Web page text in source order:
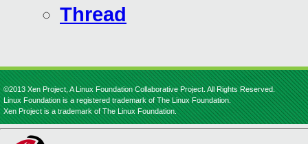
Thread
©2013 Xen Project, A Linux Foundation Collaborative Project. All Rights Reserved.
Linux Foundation is a registered trademark of The Linux Foundation.
Xen Project is a trademark of The Linux Foundation.